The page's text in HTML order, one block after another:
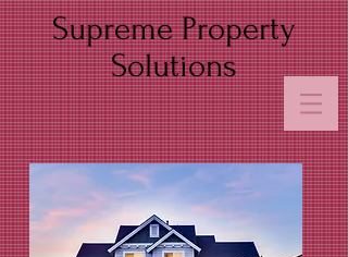
Supreme Property
Solutions